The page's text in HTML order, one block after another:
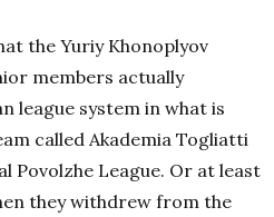
the Yuriy Khonoplyov
members actually
league system in what is
called Akademia Togliatti
Povolzhe League. Or at least
they withdrew from the